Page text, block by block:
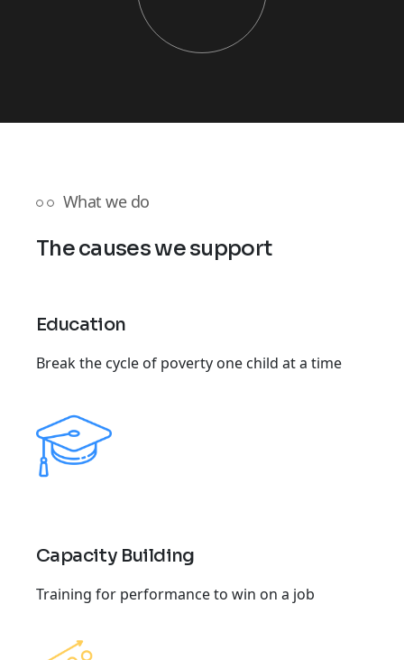
What we do
The causes we support
Education
Break the cycle of poverty one child at a time
Capacity Building
Training for performance to win on a job